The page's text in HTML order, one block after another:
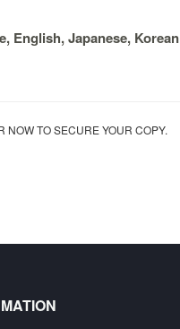
English, Japanese, Korean
NOW TO SECURE YOUR COPY.